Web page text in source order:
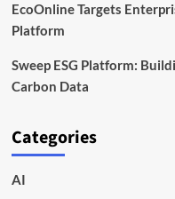
EcoOnline Targets
Platform
Sweep ESG Platform:
Carbon Data
Categories
AI